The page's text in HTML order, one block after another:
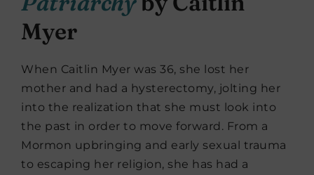
Myer
When Caitlin Myer was 36, she lost her
mother and had a hysterectomy, jolting her
into the realization that she must look into
the past in order to move forward. From a
Mormon upbringing and early sexual trauma
to escaping her religion, she has had a